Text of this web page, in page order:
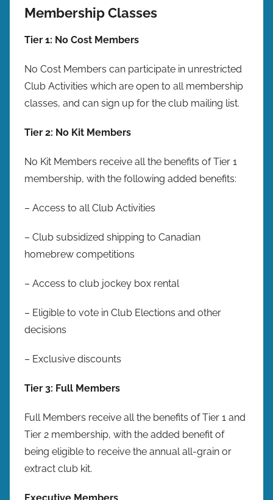
Membership Classes
Tier 1: No Cost Members
No Cost Members can participate in unrestricted
Club Activities which are open to all membership
classes, and can sign up for the club mailing list.
Tier 2: No Kit Members
No Kit Members receive all the benefits of Tier 1
membership, with the following added benefits:
– Access to all Club Activities
– Club subsidized shipping to Canadian
homebrew competitions
– Access to club jockey box rental
– Eligible to vote in Club Elections and other
decisions
– Exclusive discounts
Tier 3: Full Members
Full Members receive all the benefits of Tier 1 and
Tier 2 membership, with the added benefit of
being eligible to receive the annual all-grain or
extract club kit.